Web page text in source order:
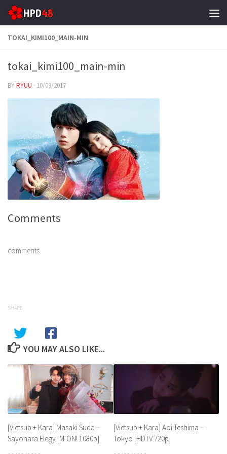
Skip to content
TOKAI_KIMI100_MAIN-MIN
tokai_kimi100_main-min
BYRYUU · 10/09/2017
Comments
comments
SHARE
YOU MAY ALSO LIKE...
[Vietsub + Kara] Masaki Suda –
Sayonara Elegy [M-ON! 1080p]
[Vietsub + Kara] Aoi Teshima –
Tokyo [HDTV 720p]